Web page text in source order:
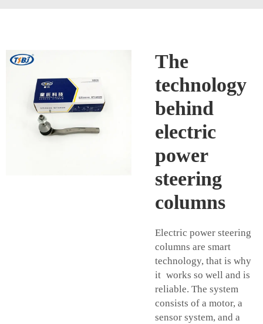
The
technology
behind
electric
power
steering
columns
Electric power steering
columns are smart
technology, that is why
it works so well and is
reliable. The system
consists of a motor, a
sensor system, and a